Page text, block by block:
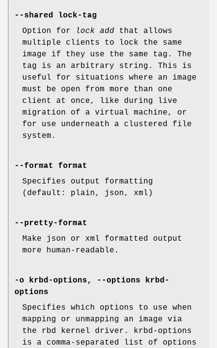
--shared lock-tag
Option for
lock add that allows
multiple clients to lock the same
image if they use the same tag. The
tag is an arbitrary string. This is
useful for situations where an image
must be open from more than one
client at once, like during live
migration of a virtual machine, or
for use underneath a clustered file
system.
--format format
Specifies output formatting
(default: plain, json, xml)
--pretty-format
Make json or xml formatted output
more human-readable.
-o krbd-options, --options krbd-
options
Specifies which options to use when
mapping or unmapping an image via
the rbd kernel driver. krbd-options
is a comma-separated list of options